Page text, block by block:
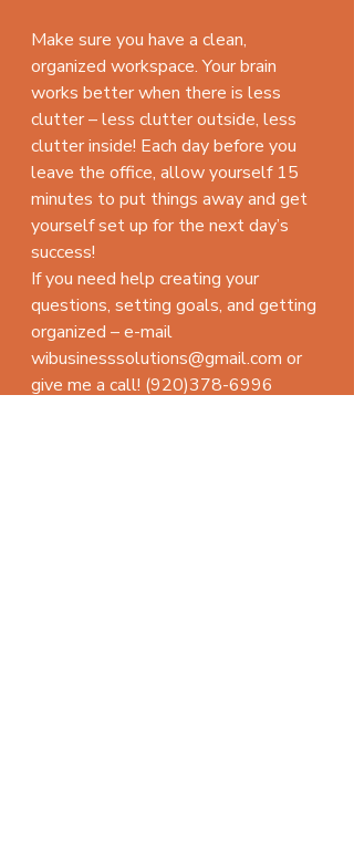
Make sure you have a clean,
organized workspace. Your brain
works better when there is less
clutter – less clutter outside, less
clutter inside! Each day before you
leave the office, allow yourself 15
minutes to put things away and get
yourself set up for the next day’s
success!
If you need help creating your
questions, setting goals, and getting
organized – e-mail
wibusinesssolutions@gmail.com or
give me a call! (920)378-6996